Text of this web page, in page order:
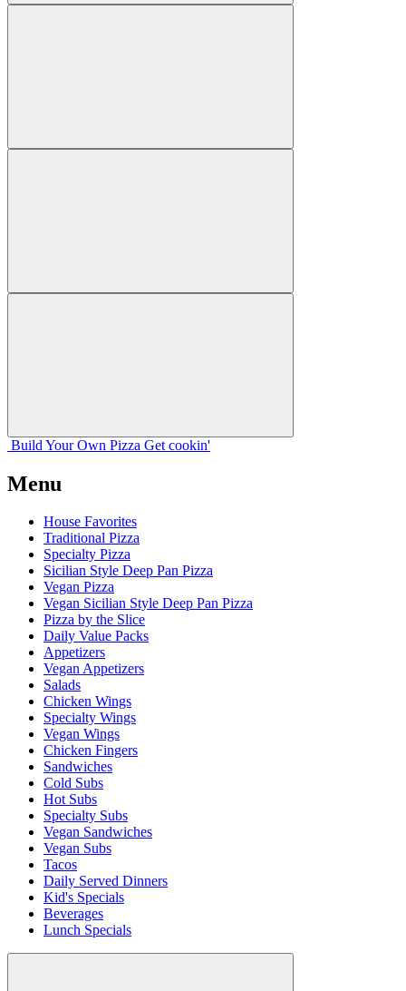
Build Your Own Pizza Get cookin'
Menu
House Favorites
Traditional Pizza
Specialty Pizza
Sicilian Style Deep Pan Pizza
Vegan Pizza
Vegan Sicilian Style Deep Pan Pizza
Pizza by the Slice
Daily Value Packs
Appetizers
Vegan Appetizers
Salads
Chicken Wings
Specialty Wings
Vegan Wings
Chicken Fingers
Sandwiches
Cold Subs
Hot Subs
Specialty Subs
Vegan Sandwiches
Vegan Subs
Tacos
Daily Served Dinners
Kid's Specials
Beverages
Lunch Specials